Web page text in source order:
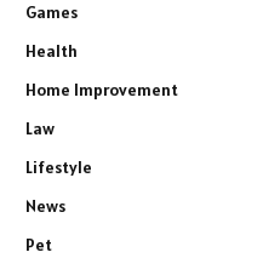
Games
Health
Home Improvement
Law
Lifestyle
News
Pet